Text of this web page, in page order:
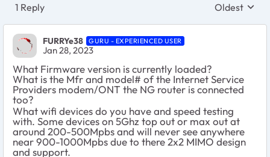
1 Reply Replies
Oldest
FURRYe38 GURU - EXPERIENCED USER
Jan 28, 2023
What Firmware version is currently loaded?
What is the Mfr and model# of the Internet Service
Providers modem/ONT the NG router is connected
too?
What wifi devices do you have and speed testing
with. Some devices on 5Ghz top out or max out at
around 200-500Mpbs and will never see anywhere
near 900-1000Mpbs due to there 2x2 MIMO design
and support.